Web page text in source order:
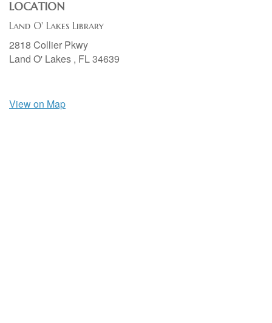
LOCATION
Land O' Lakes Library
2818 Collier Pkwy
Land O' Lakes , FL34639
View on Map